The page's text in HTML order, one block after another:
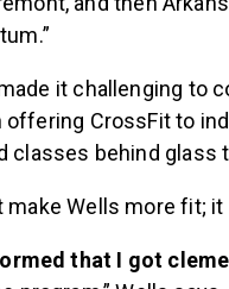
and then
it challenging to
CrossFit to
classes behind
make Wells more fit;
that I got